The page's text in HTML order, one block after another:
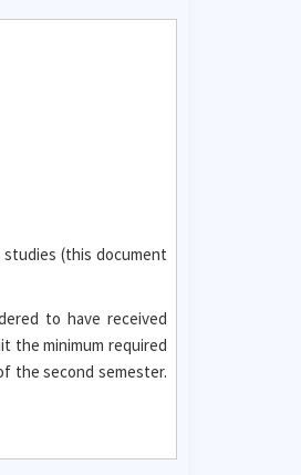
(this document
to have received
the minimum required
the second semester.